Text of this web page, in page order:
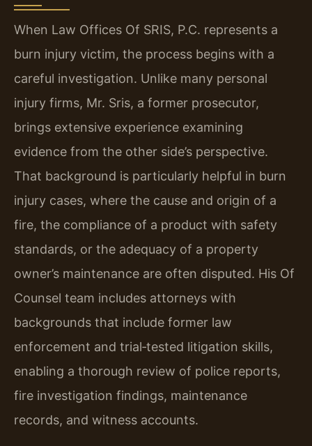
When Law Offices Of SRIS, P.C. represents a
burn injury victim, the process begins with a
careful investigation. Unlike many personal
injury firms, Mr. Sris, a former prosecutor,
brings extensive experience examining
evidence from the other side’s perspective.
That background is particularly helpful in burn
injury cases, where the cause and origin of a
fire, the compliance of a product with safety
standards, or the adequacy of a property
owner’s maintenance are often disputed. His Of
Counsel team includes attorneys with
backgrounds that include former law
enforcement and trial‑tested litigation skills,
enabling a thorough review of police reports,
fire investigation findings, maintenance
records, and witness accounts.